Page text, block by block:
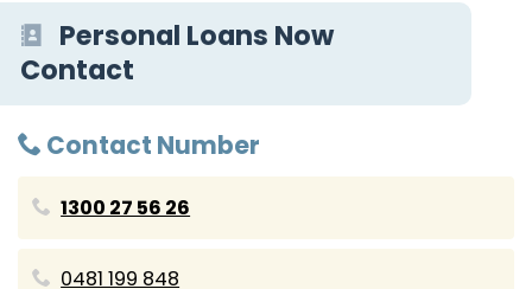
Personal Loans Now
Contact
Contact Number
1300 27 56 26
0481 199 848